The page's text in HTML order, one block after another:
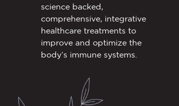
science backed,
comprehensive, integrative
healthcare treatments to
improve and optimize the
body’s immune systems.